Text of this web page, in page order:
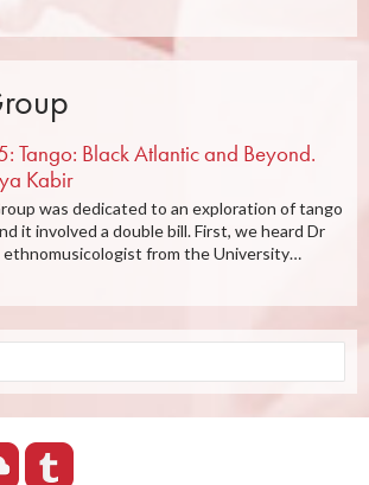
Tango: Black Atlantic and Beyond.
Kabir
was dedicated to an exploration of tango
it involved a double bill. First, we heard Dr
from the University…